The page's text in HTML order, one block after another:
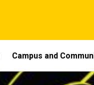
Campus and